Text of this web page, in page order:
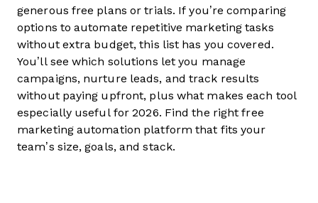
generous free plans or trials. If you’re comparing
options to automate repetitive marketing tasks
without extra budget, this list has you covered.
You’ll see which solutions let you manage
campaigns, nurture leads, and track results
without paying upfront, plus what makes each tool
especially useful for 2026. Find the right free
marketing automation platform that fits your
team’s size, goals, and stack.